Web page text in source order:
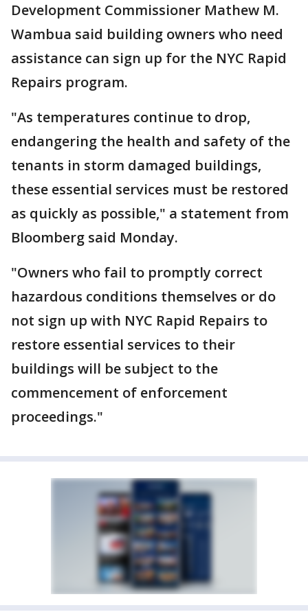
Development Commissioner Mathew M.
Wambua said building owners who need
assistance can sign up for the NYC Rapid
Repairs program.
"As temperatures continue to drop,
endangering the health and safety of the
tenants in storm damaged buildings,
these essential services must be restored
as quickly as possible," a statement from
Bloomberg said Monday.
"Owners who fail to promptly correct
hazardous conditions themselves or do
not sign up with NYC Rapid Repairs to
restore essential services to their
buildings will be subject to the
commencement of enforcement
proceedings."